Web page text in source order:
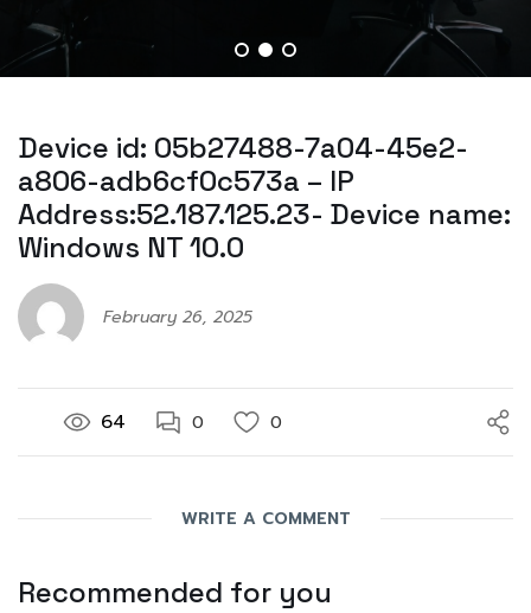
Device id: 05b27488-7a04-45e2-
a806-adb6cf0c573a – IP
Address:52.187.125.23- Device name:
Windows NT 10.0
February 26, 2025
64 0 0
WRITE A COMMENT
Recommended for you